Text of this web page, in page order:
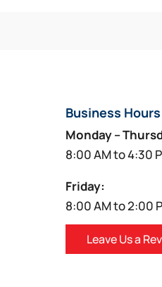
Business Hours
Monday –
8:00 AM to 4:30
Friday:
8:00 AM to 2:00
Leave Us a